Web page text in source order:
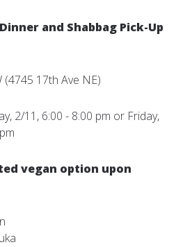
and Shabbag Pick-Up
(4745 17th Ave NE)
2/11, 6:00 - 8:00 pm or Friday,
vegan option upon